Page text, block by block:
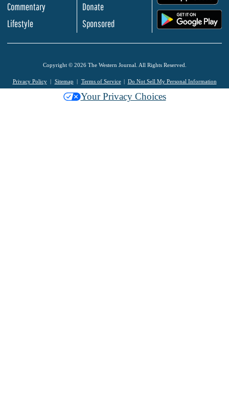
Commentary
Lifestyle
Donate
Sponsored
Copyright © 2026 The Western Journal. All Rights Reserved.
Privacy Policy Sitemap Terms of Service Do Not Sell My Personal Information
Your Privacy Choices